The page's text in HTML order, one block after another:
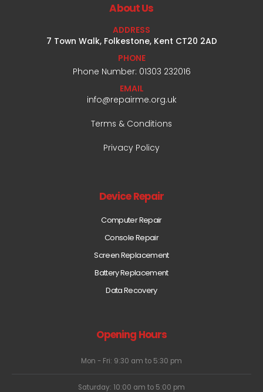
About Us
ADDRESS
7 Town Walk, Folkestone, Kent CT20 2AD
PHONE
Phone Number: 01303 232016
EMAIL
info@repairme.org.uk
Terms & Conditions
Privacy Policy
Device Repair
Computer Repair
Console Repair
Screen Replacement
Battery Replacement
Data Recovery
Opening Hours
Mon - Fri: 9:30 am to 5:30 pm
Saturday: 10:00 am to 5:00 pm